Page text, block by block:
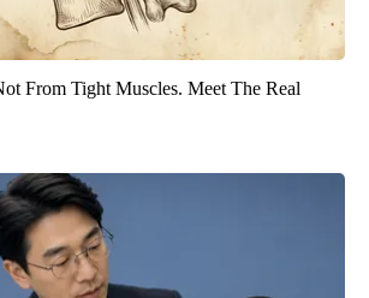
From Tight Muscles. Meet The Real